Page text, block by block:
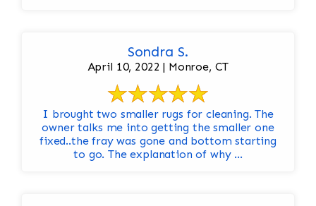
Sondra S.
April 10, 2022 | Monroe, CT
I brought two smaller rugs for cleaning. The
owner talks me into getting the smaller one
fixed..the fray was gone and bottom starting
to go. The explanation of why ...